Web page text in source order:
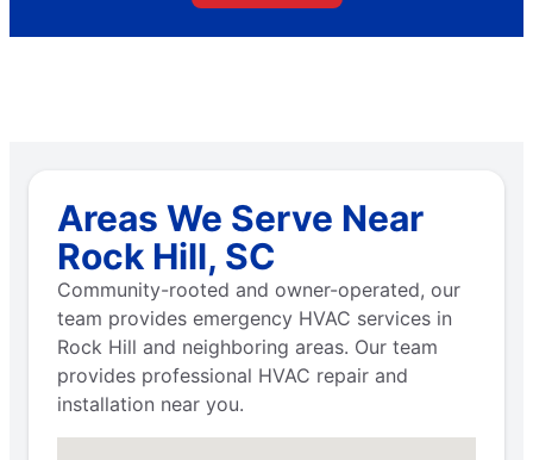
Areas We Serve Near
Rock Hill, SC
Community-rooted and owner-operated, our
team provides emergency HVAC services in
Rock Hill and neighboring areas. Our team
provides professional HVAC repair and
installation near you.